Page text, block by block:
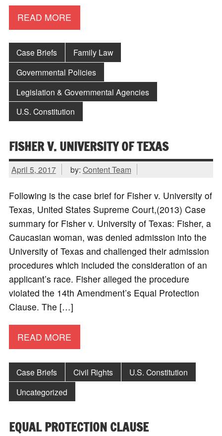
READ MORE
Case Briefs
Family Law
Governmental Policies
Legislation & Governmental Agencies
U.S. Constitution
FISHER V. UNIVERSITY OF TEXAS
April 5, 2017 by: Content Team
Following is the case brief for Fisher v. University of
Texas, United States Supreme Court,(2013) Case
summary for Fisher v. University of Texas: Fisher, a
Caucasian woman, was denied admission into the
University of Texas and challenged their admission
procedures which included the consideration of an
applicant’s race. Fisher alleged the procedure
violated the 14th Amendment’s Equal Protection
Clause. The […]
READ MORE
Case Briefs Civil Rights
U.S. Constitution
Uncategorized
EQUAL PROTECTION CLAUSE